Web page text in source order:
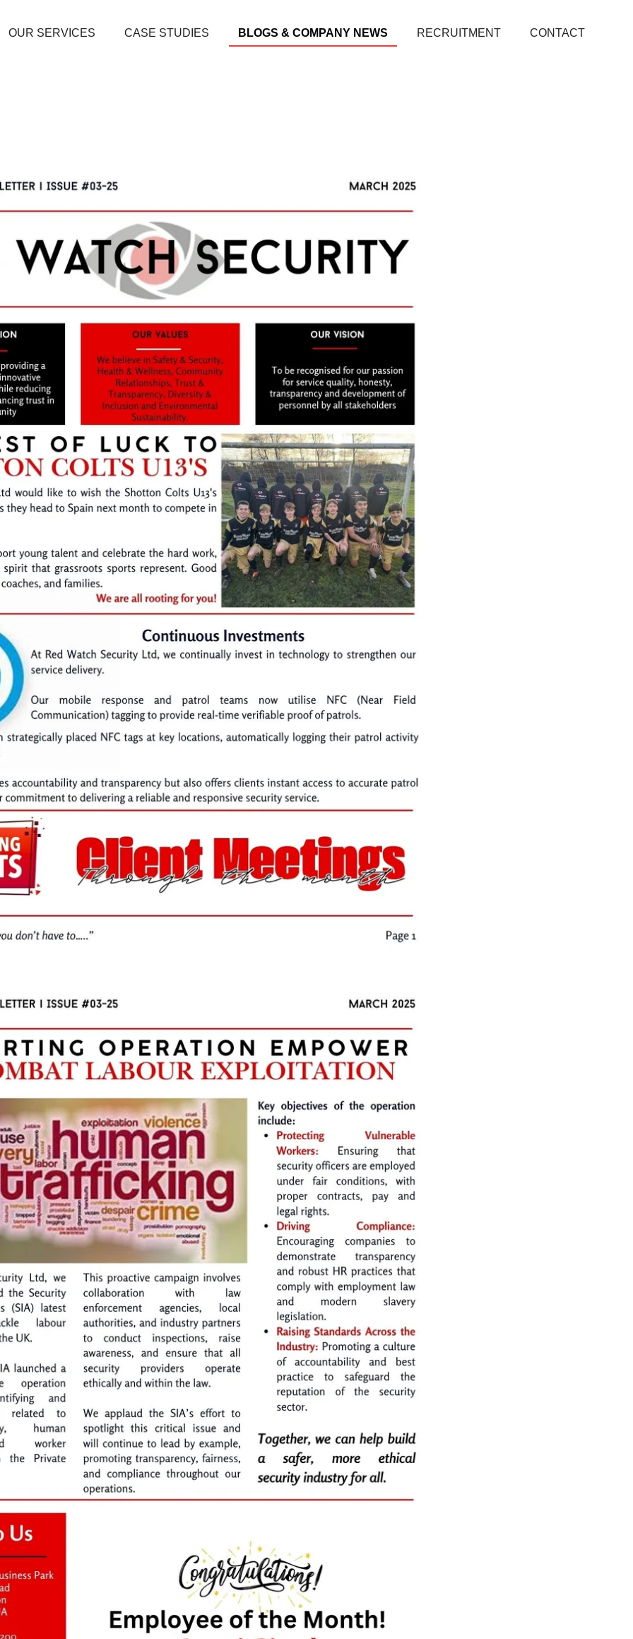
OUR SERVICES CASE STUDIES BLOGS & COMPANY NEWS RECRUITMENT CONTACT